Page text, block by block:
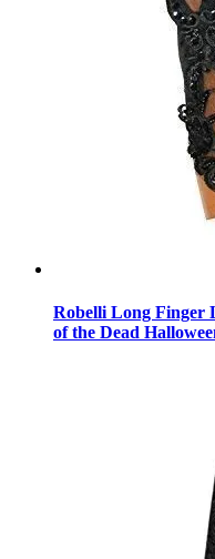
Robelli Long Finger
of the Dead